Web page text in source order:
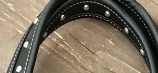
New 64 oz concentrate will make 8 full strength
sprays! Multi-horse family or boarding barn favorite!